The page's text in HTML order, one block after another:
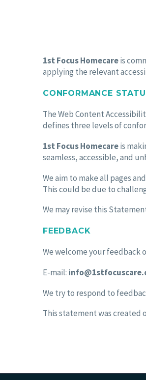
1st Focus Homecareis
applying the relevant
CONFORMANCE
The Web Content
defines three levels of
1st Focus Homecareis
seamless, accessible, and
We aim to make all pages
This could be due to
We may revise this
FEEDBACK
We welcome your feedback
E-mail:
We try to respond to
This statement was created